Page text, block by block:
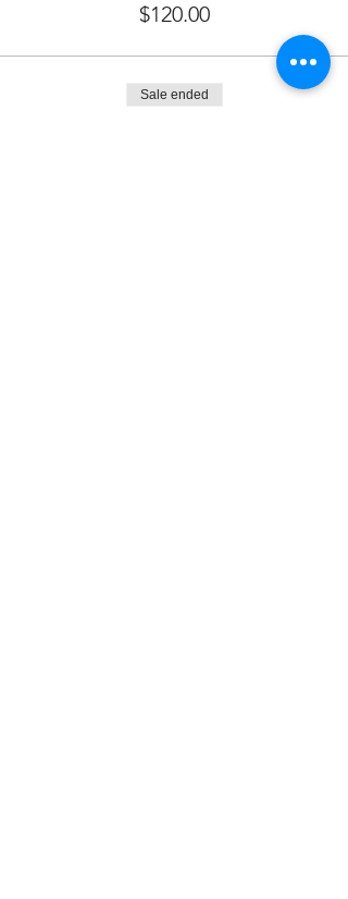
$120.00
Sale ended